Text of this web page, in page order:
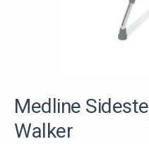
Medline
Walker